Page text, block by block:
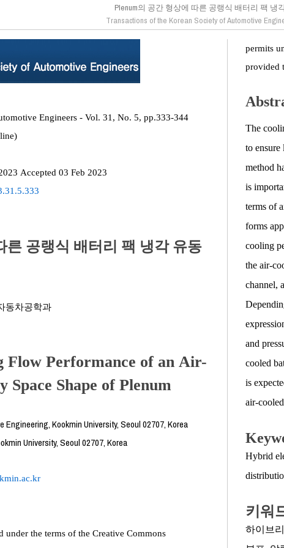
Plenum의 공간 형상에 따른 공랭식 배터리 팩 냉
Transactions of the Korean Society of Automotive
Engineers - Vol. 31, No. 5, pp.333-344
0149 (Online)
Accepted 03 Feb 2023
른 공랭식 배터리 팩 냉각 유동
동차공학과
Flow Performance of an Air-
Space Shape of Plenum
Kookmin University, Seoul 02707, Korea
University, Seoul 02707, Korea
under the terms of the Creative Commons
permits
provided
The
to
method
is
terms of
forms
cooling
the air-
channel,
and
cooled
is
air-
Hybrid
키워
하이브